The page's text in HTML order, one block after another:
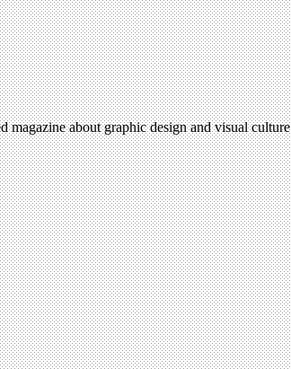
magazine about graphic design and visual culture